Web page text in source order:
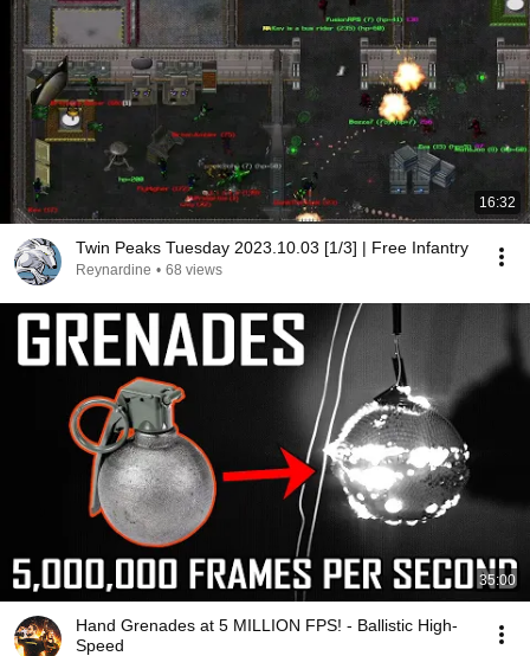
16:32
Twin Peaks Tuesday 2023.10.03 [1/3] | Free Infantry
Reynardine • 68 views
35:00
Hand Grenades at 5 MILLION FPS! - Ballistic High-
Speed